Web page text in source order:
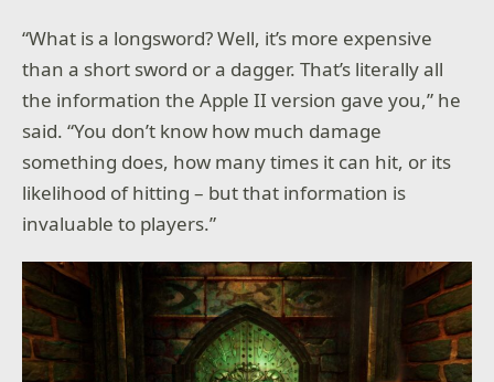
“What is a longsword? Well, it’s more expensive
than a short sword or a dagger. That’s literally all
the information the Apple II version gave you,” he
said. “You don’t know how much damage
something does, how many times it can hit, or its
likelihood of hitting – but that information is
invaluable to players.”